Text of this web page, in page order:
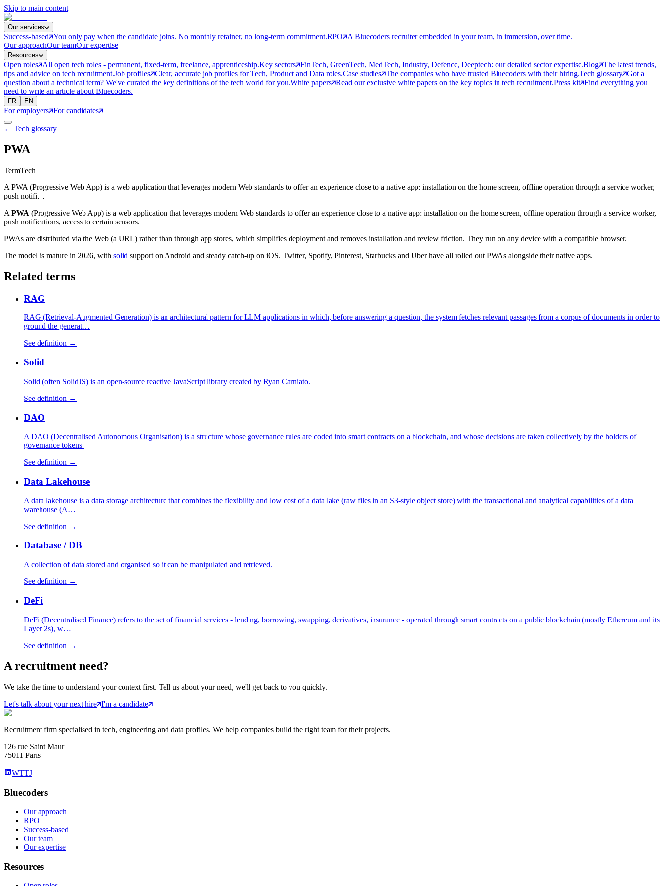
Skip to main content
Our services
Success-based You only pay when the candidate joins. No monthly retainer, no long-term commitment.RPO
A Bluecoders recruiter embedded in your team, in immersion, over time.
Our approachOur teamOur expertise
Resources
Open roles All open tech roles - permanent, fixed-term, freelance, apprenticeship.Key sectors FinTech, GreenTech, MedTech, Industry, Defence, Deeptech: our detailed sector expertise.Blog The latest trends,
tips and advice on tech recruitment.Job profiles Clear, accurate job profiles for Tech, Product and Data roles.Case studies The companies who have trusted Bluecoders with their hiring.Tech glossary Got a
question about a technical term? We've curated the key definitions of the tech world for you.White papers Read our exclusive white papers on the key topics in tech recruitment.Press kit Find everything you
need to write an article about Bluecoders.
FR EN
For employers For candidates
← Tech glossary
PWA
TermTech
A PWA (Progressive Web App) is a web application that leverages modern Web standards to offer an experience close to a native app: installation on the home screen, offline operation through a service worker,
push notifi…
A PWA (Progressive Web App) is a web application that leverages modern Web standards to offer an experience close to a native app: installation on the home screen, offline operation through a service worker,
push notifications, access to certain sensors.
PWAs are distributed via the Web (a URL) rather than through app stores, which simplifies deployment and removes installation and review friction. They run on any device with a compatible browser.
The model is mature in 2026, with solid support on Android and steady catch-up on iOS. Twitter, Spotify, Pinterest, Starbucks and Uber have all rolled out PWAs alongside their native apps.
Related terms
RAG
RAG (Retrieval-Augmented Generation) is an architectural pattern for LLM applications in which, before answering a question, the system fetches relevant passages from a corpus of documents in order to
ground the generat…
See definition →
Solid
Solid (often SolidJS) is an open-source reactive JavaScript library created by Ryan Carniato.
See definition →
DAO
A DAO (Decentralised Autonomous Organisation) is a structure whose governance rules are coded into smart contracts on a blockchain, and whose decisions are taken collectively by the holders of
governance tokens.
See definition →
Data Lakehouse
A data lakehouse is a data storage architecture that combines the flexibility and low cost of a data lake (raw files in an S3-style object store) with the transactional and analytical capabilities of a data
warehouse (A…
See definition →
Database / DB
A collection of data stored and organised so it can be manipulated and retrieved.
See definition →
DeFi
DeFi (Decentralised Finance) refers to the set of financial services - lending, borrowing, swapping, derivatives, insurance - operated through smart contracts on a public blockchain (mostly Ethereum and its
Layer 2s), w…
See definition →
Arecruitment need?
We take the time to understand your context first. Tell us about your need, we'll get back to you quickly.
Let's talk about your next hire I'm a candidate
Recruitment firm specialised in tech, engineering and data profiles. We help companies build the right team for their projects.
126 rue Saint Maur
75011 Paris
WTTJ
Bluecoders
Our approach
RPO
Success-based
Our team
Our expertise
Resources